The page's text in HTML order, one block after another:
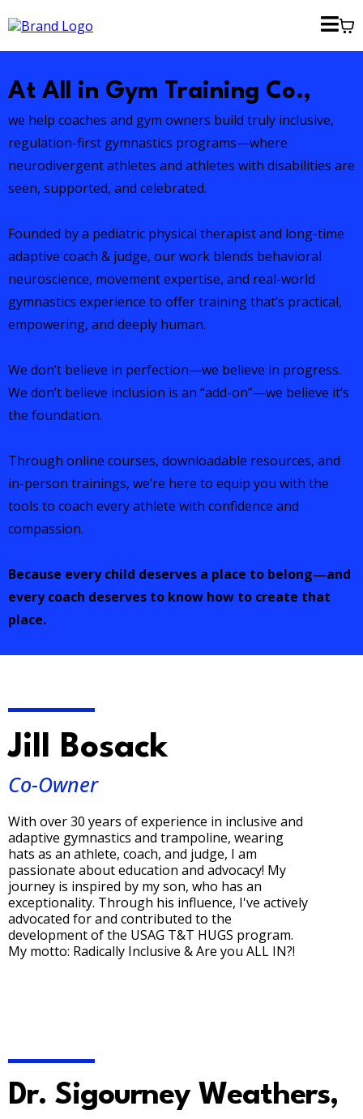
At All in Gym Training Co.,
we help coaches and gym owners build truly inclusive,
regulation-first gymnastics programs—where
neurodivergent athletes and athletes with disabilities are
seen, supported, and celebrated.
Founded by a pediatric physical therapist and long-time
adaptive coach & judge, our work blends behavioral
neuroscience, movement expertise, and real-world
gymnastics experience to offer training that’s practical,
empowering, and deeply human.
We don’t believe in perfection—we believe in progress.
We don’t believe inclusion is an “add-on”—we believe it’s
the foundation.
Through online courses, downloadable resources, and
in-person trainings, we’re here to equip you with the
tools to coach every athlete with confidence and
compassion.
Because every child deserves a place to belong—and
every coach deserves to know how to create that
place.
Jill Bosack
Co-Owner
With over 30 years of experience in inclusive and
adaptive gymnastics and trampoline, wearing
hats as an athlete, coach, and judge, I am
passionate about education and advocacy! My
journey is inspired by my son, who has an
exceptionality. Through his influence, I've actively
advocated for and contributed to the
development of the USAG T&T HUGS program.
My motto: Radically Inclusive & Are you ALL IN?!
Dr. Sigourney Weathers,